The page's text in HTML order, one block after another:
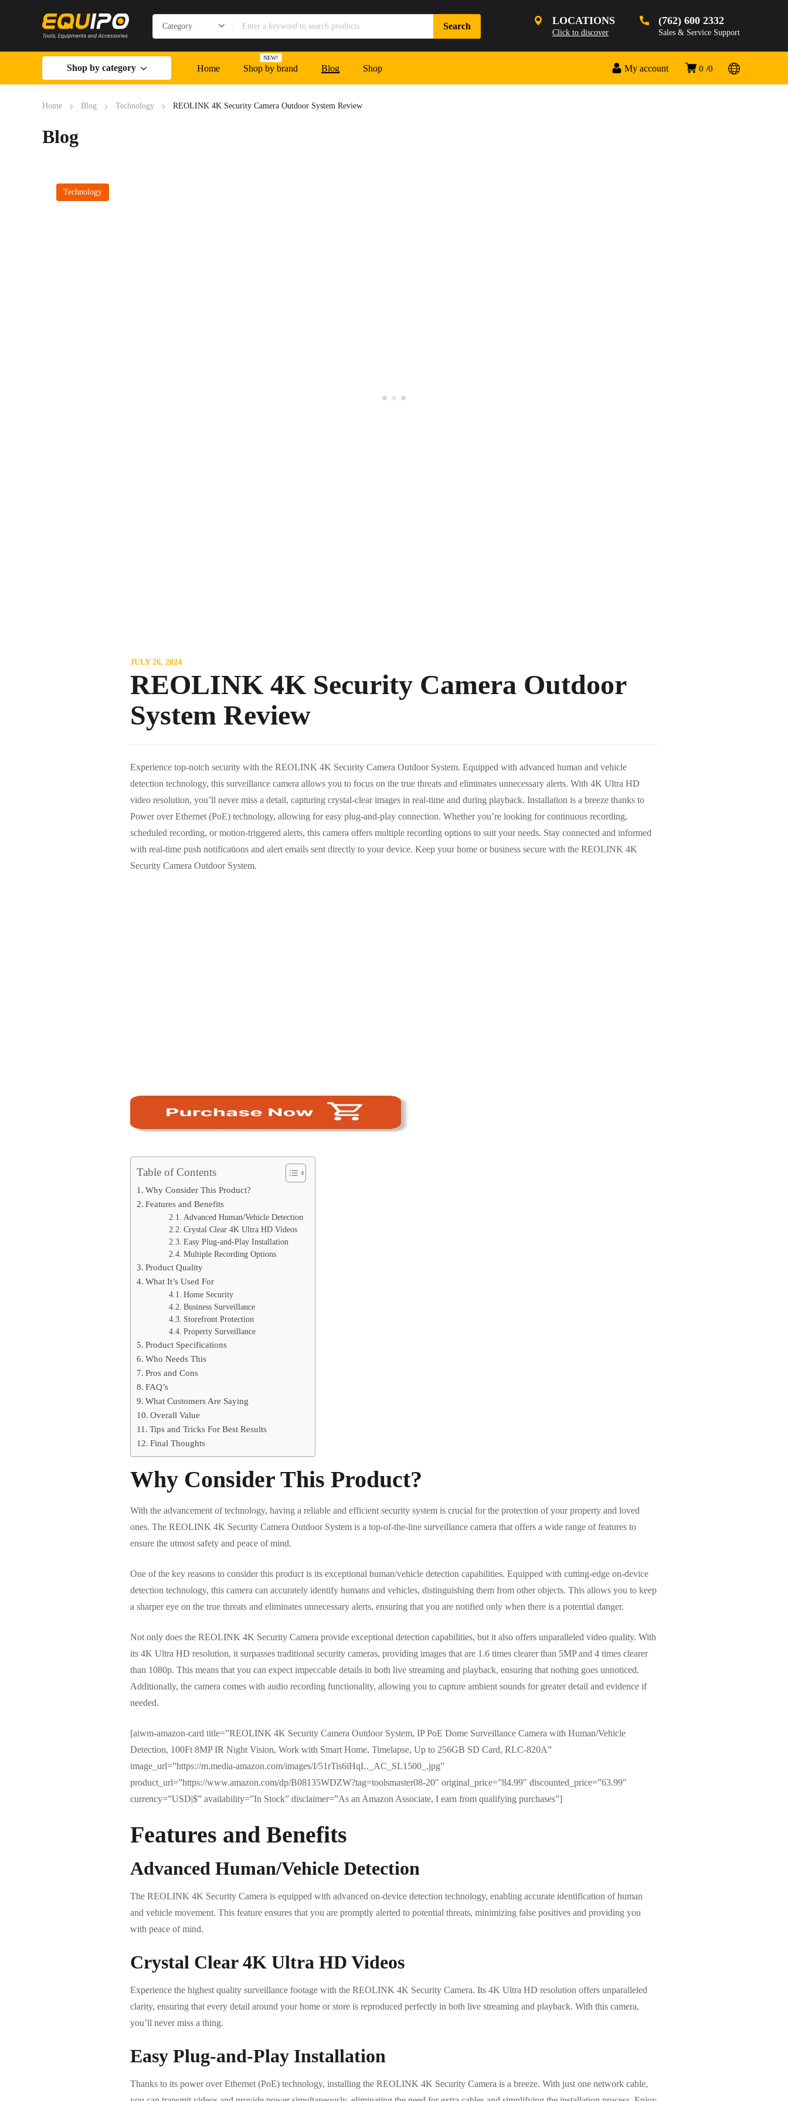
LOCATIONS
Click to discover
(762) 600 2332
Sales & Service Support
0 0
My account
Shop by category Home Shop by brand
NEW!
Blog Shop
Home Blog Technology REOLINK 4K Security Camera Outdoor System Review
Blog
Technology
JULY 26, 2024
REOLINK 4K Security Camera Outdoor
System Review
Experience top-notch security with the REOLINK 4K Security Camera Outdoor System. Equipped with advanced human and vehicle
detection technology, this surveillance camera allows you to focus on the true threats and eliminates unnecessary alerts. With 4K Ultra HD
video resolution, you’ll never miss a detail, capturing crystal-clear images in real-time and during playback. Installation is a breeze thanks to
Power over Ethernet (PoE) technology, allowing for easy plug-and-play connection. Whether you’re looking for continuous recording,
scheduled recording, or motion-triggered alerts, this camera offers multiple recording options to suit your needs. Stay connected and informed
with real-time push notifications and alert emails sent directly to your device. Keep your home or business secure with the REOLINK 4K
Security Camera Outdoor System.
Table of Contents
Why Consider This Product?
Features and Benefits
Advanced Human/Vehicle Detection
Crystal Clear 4K Ultra HD Videos
Easy Plug-and-Play Installation
Multiple Recording Options
Product Quality
What It’s Used For
Home Security
Business Surveillance
Storefront Protection
Property Surveillance
Product Specifications
Who Needs This
Pros and Cons
FAQ’s
What Customers Are Saying
Overall Value
Tips and Tricks For Best Results
Final Thoughts
Why Consider This Product?
With the advancement of technology, having a reliable and efficient security system is crucial for the protection of your property and loved
ones. The REOLINK 4K Security Camera Outdoor System is a top-of-the-line surveillance camera that offers a wide range of features to
ensure the utmost safety and peace of mind.
One of the key reasons to consider this product is its exceptional human/vehicle detection capabilities. Equipped with cutting-edge on-device
detection technology, this camera can accurately identify humans and vehicles, distinguishing them from other objects. This allows you to keep
a sharper eye on the true threats and eliminates unnecessary alerts, ensuring that you are notified only when there is a potential danger.
Not only does the REOLINK 4K Security Camera provide exceptional detection capabilities, but it also offers unparalleled video quality. With
its 4K Ultra HD resolution, it surpasses traditional security cameras, providing images that are 1.6 times clearer than 5MP and 4 times clearer
than 1080p. This means that you can expect impeccable details in both live streaming and playback, ensuring that nothing goes unnoticed.
Additionally, the camera comes with audio recording functionality, allowing you to capture ambient sounds for greater detail and evidence if
needed.
[aiwm-amazon-card title=”REOLINK 4K Security Camera Outdoor System, IP PoE Dome Surveillance Camera with Human/Vehicle
Detection, 100Ft 8MP IR Night Vision, Work with Smart Home, Timelapse, Up to 256GB SD Card, RLC-820A”
image_url=”https://m.media-amazon.com/images/I/51rTis6iHqL._AC_SL1500_.jpg”
product_url=”https://www.amazon.com/dp/B08135WDZW?tag=toolsmaster08-20″ original_price=”84.99″ discounted_price=”63.99″
currency=”USD|$” availability=”In Stock” disclaimer=”As an Amazon Associate, I earn from qualifying purchases”]
Features and Benefits
Advanced Human/Vehicle Detection
The REOLINK 4K Security Camera is equipped with advanced on-device detection technology, enabling accurate identification of human
and vehicle movement. This feature ensures that you are promptly alerted to potential threats, minimizing false positives and providing you
with peace of mind.
Crystal Clear 4K Ultra HD Videos
Experience the highest quality surveillance footage with the REOLINK 4K Security Camera. Its 4K Ultra HD resolution offers unparalleled
clarity, ensuring that every detail around your home or store is reproduced perfectly in both live streaming and playback. With this camera,
you’ll never miss a thing.
Easy Plug-and-Play Installation
Thanks to its power over Ethernet (PoE) technology, installing the REOLINK 4K Security Camera is a breeze. With just one network cable,